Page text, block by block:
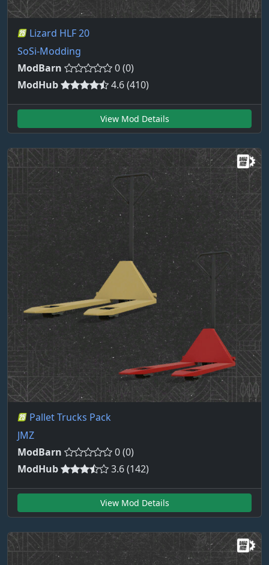
Lizard HLF 20
SoSi-Modding
ModBarn
0 (0)
ModHub
4.6 (410)
View Mod Details
Pallet Trucks Pack
JMZ
ModBarn
0 (0)
ModHub
3.6 (142)
View Mod Details